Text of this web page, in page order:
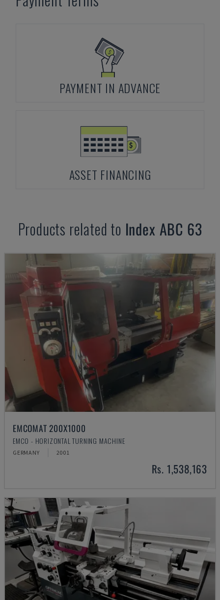
PAYMENT IN ADVANCE
ASSET FINANCING
Products related to Index ABC 63
EMCOMAT 200X1000
EMCO - HORIZONTAL TURNING MACHINE
GERMANY 2001
Rs. 1,538,163